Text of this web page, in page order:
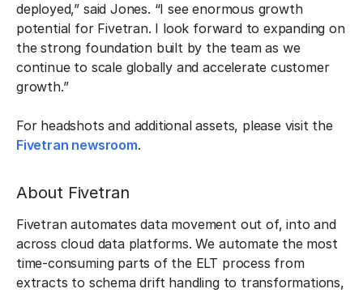
deployed,” said Jones. “I see enormous growth
potential for Fivetran. I look forward to expanding on
the strong foundation built by the team as we
continue to scale globally and accelerate customer
growth.”
For headshots and additional assets, please visit the
Fivetran newsroom.
About Fivetran
Fivetran automates data movement out of, into and
across cloud data platforms. We automate the most
time-consuming parts of the ELT process from
extracts to schema drift handling to transformations,